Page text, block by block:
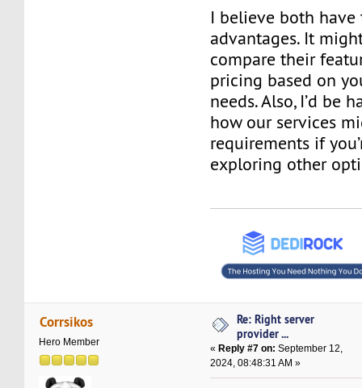
I believe both
advantages. It
compare their
pricing based on
needs. Also, I’d be
how our services
requirements if
exploring other
Corrsikos
Hero Member
Re: Right server
provider ...
« Reply #7 on: September 12,
2024, 08:48:31 AM »